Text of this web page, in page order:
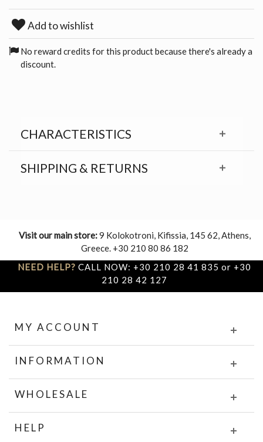
Add to wishlist
No reward credits for this product because there's already a
discount.
CHARACTERISTICS
SHIPPING & RETURNS
Visit our main store:9 Kolokotroni, Kifissia, 145 62, Athens,
Greece. +30 210 80 86 182
NEED HELP? CALL NOW: +30 210 28 41 835 or +30
210 28 42 127
MY ACCOUNT
INFORMATION
WHOLESALE
HELP